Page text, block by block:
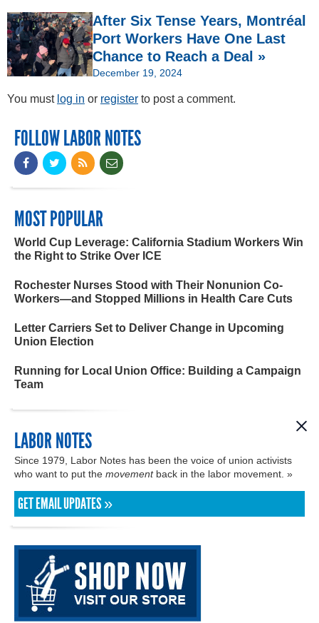
After Six Tense Years, Montréal
Port Workers Have One Last
Chance to Reach a Deal »
December 19, 2024
You must log in or register to post a comment.
FOLLOW LABOR NOTES
MOST POPULAR
World Cup Leverage: California Stadium Workers Win
the Right to Strike Over ICE
Rochester Nurses Stood with Their Nonunion Co-
Workers—and Stopped Millions in Health Care Cuts
Letter Carriers Set to Deliver Change in Upcoming
Union Election
Running for Local Union Office: Building a Campaign
Team
LABOR NOTES
Since 1979, Labor Notes has been the voice of union activists
who want to put the movementback in the labor movement. »
GET EMAIL UPDATES »